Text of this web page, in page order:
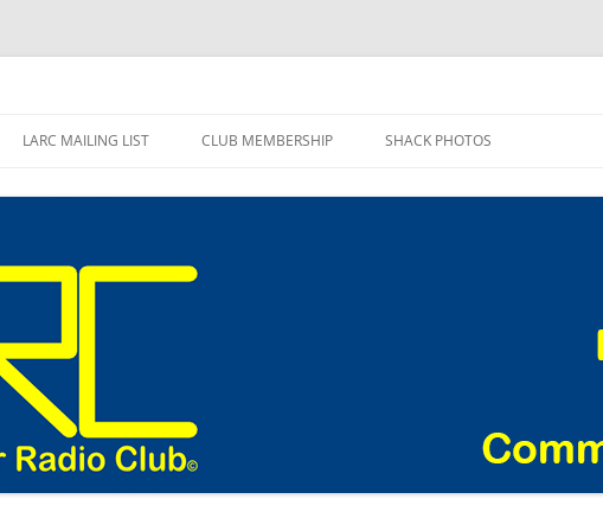
LARC MAILING LIST CLUB MEMBERSHIP SHACK PHOTOS